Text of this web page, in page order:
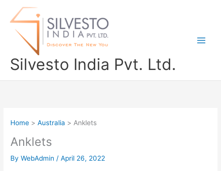
Silvesto India Pvt. Ltd.
Home Australia Anklets
Anklets
ByWebAdmin/April 26, 2022